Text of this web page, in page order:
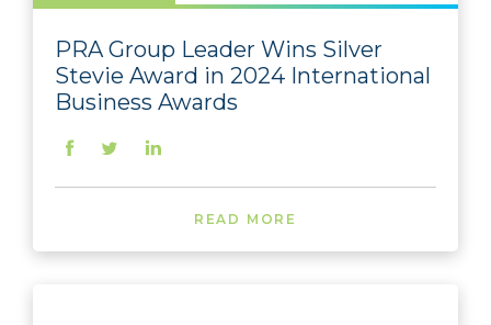
PRA Group Leader Wins Silver
Stevie Award in 2024 International
Business Awards
READ MORE